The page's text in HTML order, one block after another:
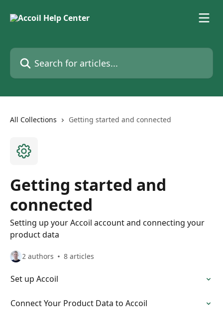
Search for articles...
All Collections Getting started and connected
Getting started and
connected
Setting up your Accoil account and connecting your
product data
2 authors 8 articles
Set up Accoil
Connect Your Product Data to Accoil